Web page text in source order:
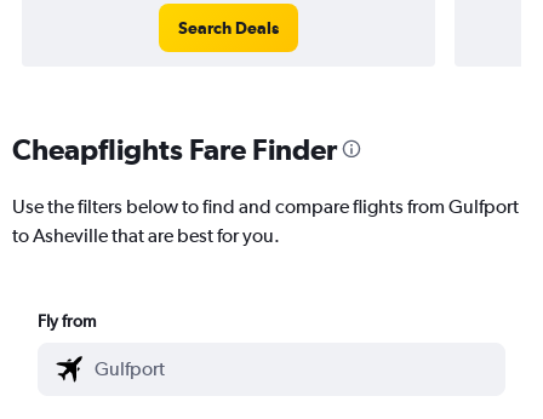
Search Deals
Cheapflights Fare Finder
Use the filters below to find and compare flights from Gulfport
to Asheville that are best for you.
Fly from